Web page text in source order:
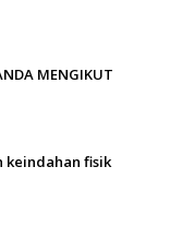
MENGIKUT
keindahan fisik